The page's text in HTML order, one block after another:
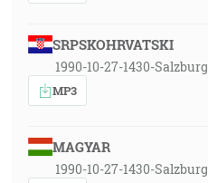
SRPSKOHRVATSKI
1990-10-27-1430-Salzburg
MP3
MAGYAR
1990-10-27-1430-Salzburg